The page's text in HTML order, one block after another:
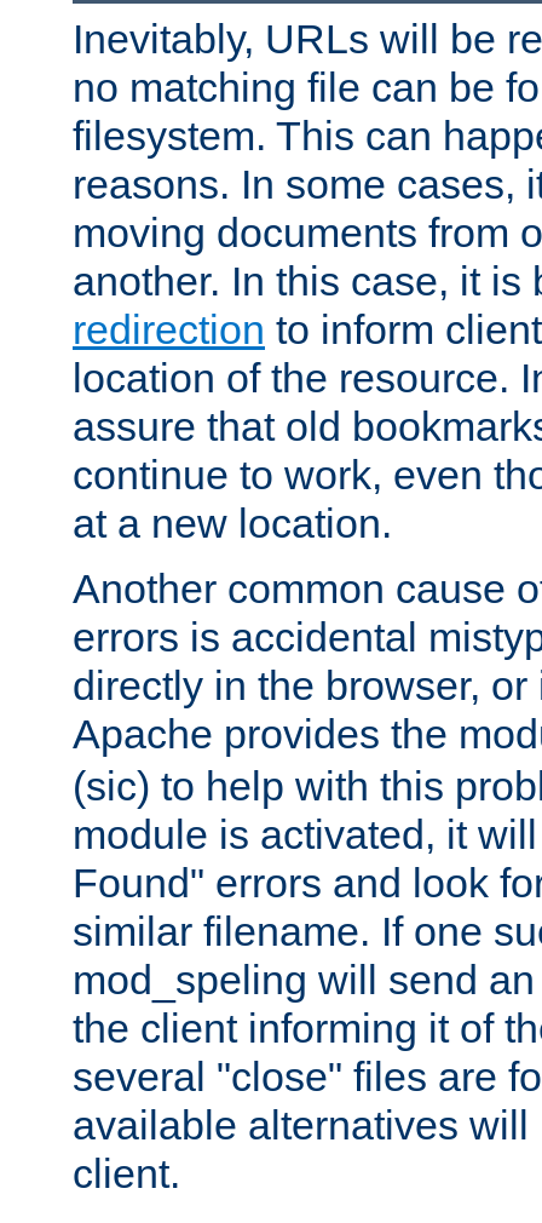
Inevitably, URLs will be
no matching file can be
filesystem. This can
reasons. In some cases,
moving documents from
another. In this case, it
redirection to inform
location of the resource.
assure that old
continue to work, even
at a new location.
Another common cause
errors is accidental
directly in the browser,
Apache provides the
(sic) to help with this
module is activated, it
Found" errors and look
similar filename. If one
mod_speling will send
the client informing it of
several "close" files are
available alternatives
client.